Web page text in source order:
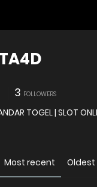
3 FOLLOWERS
Most recent Oldest